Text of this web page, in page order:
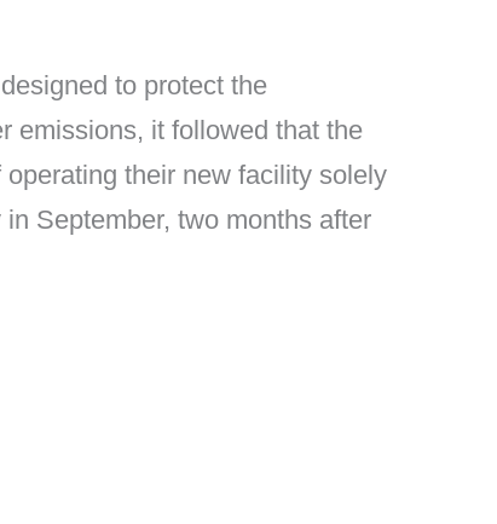
to protect the
emissions, it followed that the
their new facility solely
September, two months after